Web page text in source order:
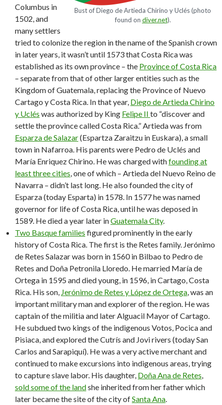
Bust of Diego de Artieda Chirino y Uclés (photo
found on diver.net).
Columbus in
1502, and
many settlers
tried to colonize the region in the name of the Spanish crown
in later years, it wasn’t until 1573 that Costa Rica was
established as its own province – the Province of Costa Rica
– separate from that of other larger entities such as the
Kingdom of Guatemala, replacing the Province of Nuevo
Cartago y Costa Rica. In that year, Diego de Artieda Chirino
y Uclés was authorized by King Felipe II to “discover and
settle the province called Costa Rica.” Artieda was from
Esparza de Salazar(Espartza Zaraitzu in Euskara), a small
town in Nafarroa. His parents were Pedro de Uclés and
María Enriquez Chirino. He was charged withfounding at
least three cities, one of which – Artieda del Nuevo Reino de
Navarra – didn’t last long. He also founded the city of
Esparza (today Esparta) in 1578. In 1577 he was named
governor for life of Costa Rica, until he was deposed in
1589. He died a year later inGuatemala City.
Two Basque families figured prominently in the early
history of Costa Rica. The first is the Retes family. Jerónimo
de Retes Salazar was born in 1560 in Bilbao to Pedro de
Retes and Doña Petronila Lloredo. He married María de
Ortega in 1595 and died young, in 1596, in Cartago, Costa
Rica. His son, Jerónimo de Retes y López de Ortega, was an
important military man and explorer of the region. He was
captain of the militia and later Alguacil Mayor of Cartago.
He subdued two kings of the indigenous Votos, Pocica and
Pisiaca, and explored the Cutrís and Jovi rivers (today San
Carlos and Sarapiquí). He was a very active merchant and
continued to make excursions into indigenous areas, trying
to capture slave labor. His daughter, Doña Ana de Retes,
sold some of the landshe inherited from her father which
later became the site of the city ofSanta Ana.